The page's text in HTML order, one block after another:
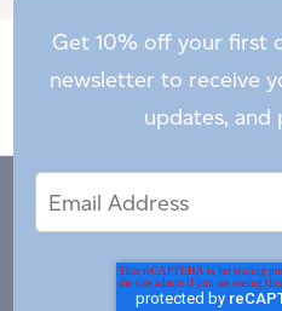
Get 10% off your first
newsletter to receive
updates, and
Address